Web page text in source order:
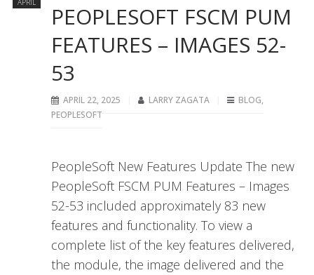
PEOPLESOFT FSCM PUM
FEATURES – IMAGES 52-
53
APRIL 22, 2025 LARRY ZAGATA BLOG,
PEOPLESOFT
PeopleSoft New Features Update The new
PeopleSoft FSCM PUM Features – Images
52-53 included approximately 83 new
features and functionality. To view a
complete list of the key features delivered,
the module, the image delivered and the
APRIL